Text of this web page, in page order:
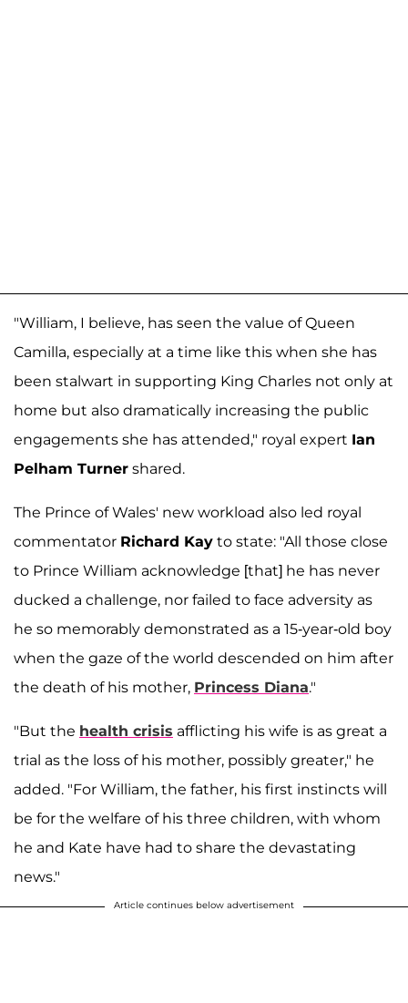
"William, I believe, has seen the value of Queen
Camilla, especially at a time like this when she has
been stalwart in supporting King Charles not only at
home but also dramatically increasing the public
engagements she has attended," royal expert Ian
Pelham Turner shared.
The Prince of Wales' new workload also led royal
commentator Richard Kay to state: "All those close
to Prince William acknowledge [that] he has never
ducked a challenge, nor failed to face adversity as
he so memorably demonstrated as a 15-year-old boy
when the gaze of the world descended on him after
the death of his mother, Princess Diana."
"But the health crisis afflicting his wife is as great a
trial as the loss of his mother, possibly greater," he
added. "For William, the father, his first instincts will
be for the welfare of his three children, with whom
he and Kate have had to share the devastating
news."
Article continues below advertisement